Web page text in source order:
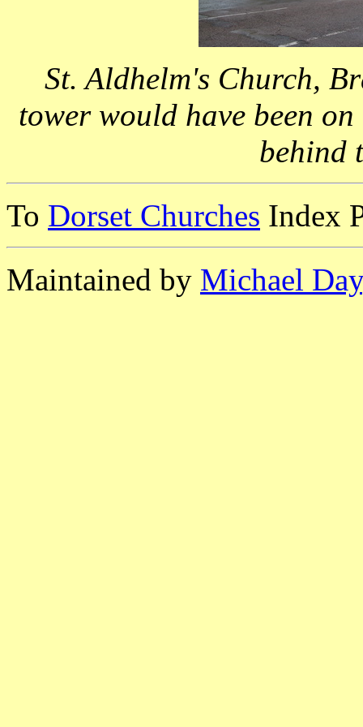
St. Aldhelm's Church,
tower would have been
behind
To Dorset Churches Index
Maintained by Michael Day